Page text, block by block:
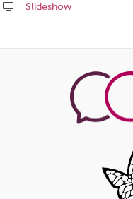
Slideshow
this